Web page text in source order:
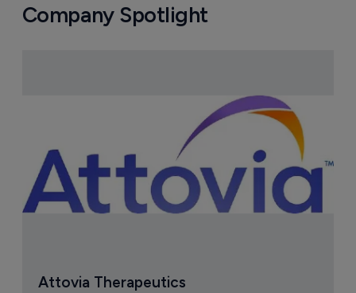
Company Spotlight
Attovia Therapeutics